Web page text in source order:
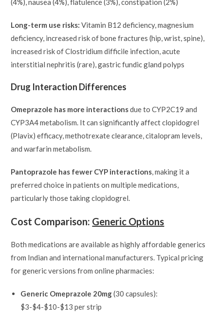
(4%), nausea (4%), flatulence (3%), constipation (2%)
Long-term use risks: Vitamin B12 deficiency, magnesium
deficiency, increased risk of bone fractures (hip, wrist, spine),
increased risk of Clostridium difficile infection, acute
interstitial nephritis (rare), gastric fundic gland polyps
Drug Interaction Differences
Omeprazole has more interactionsdue to CYP2C19 and
CYP3A4 metabolism. It can significantly affect clopidogrel
(Plavix) efficacy, methotrexate clearance, citalopram levels,
and warfarin metabolism.
Pantoprazole has fewer CYP interactions, making it a
preferred choice in patients on multiple medications,
particularly those taking clopidogrel.
Cost Comparison: Generic Options
Both medications are available as highly affordable generics
from Indian and international manufacturers. Typical pricing
for generic versions from online pharmacies:
Generic Omeprazole 20mg(30 capsules):
$3-$4-$10-$13 per strip